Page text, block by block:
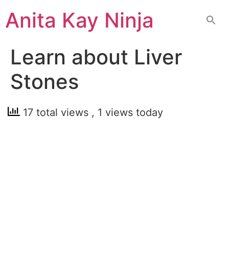
toAnita Kay Ninja
Learn about Liver
Stones
17 total views , 1 views today